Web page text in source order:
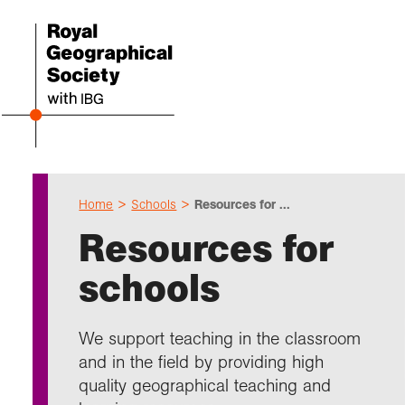
Hire
I
field
Our
Our
Home Schools Resources for ...
Resources for
schools
We support teaching in the classroom
and in the field by providing high
quality geographical teaching and